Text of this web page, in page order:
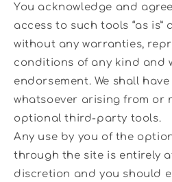
You acknowledge and
access to such tools “as is”
without any warranties,
conditions of any kind and
endorsement. We shall
whatsoever arising from or
optional third-party tools.
Any use by you of the
through the site is entirely
discretion and you should